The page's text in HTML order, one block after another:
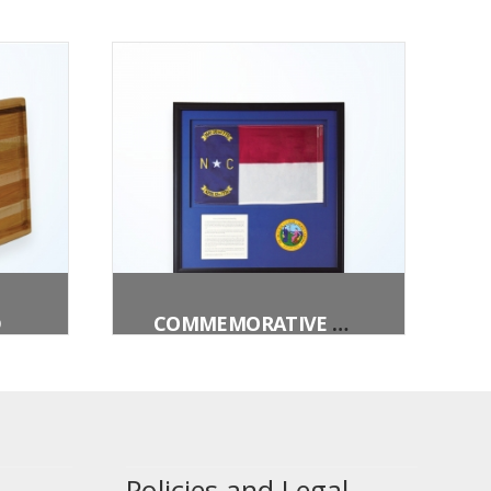
COMMEMORATIVE NORTH CAROLINA FLAG BOX